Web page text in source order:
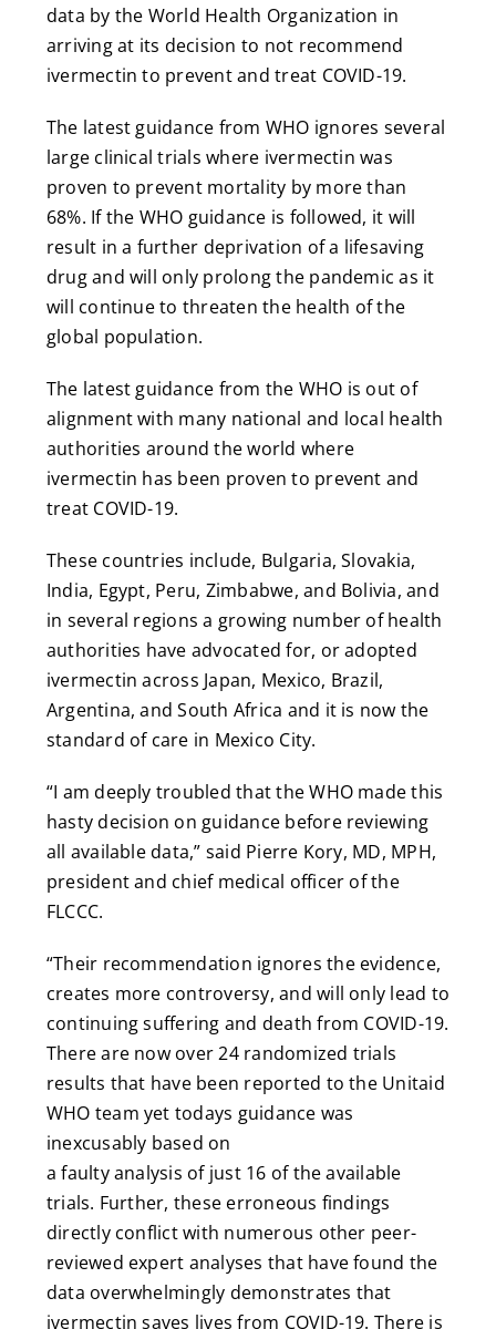
data by the World Health Organization in
arriving at its decision to not recommend
ivermectin to prevent and treat COVID-19.
The latest guidance from WHO ignores several
large clinical trials where ivermectin was
proven to prevent mortality by more than
68%. If the WHO guidance is followed, it will
result in a further deprivation of a lifesaving
drug and will only prolong the pandemic as it
will continue to threaten the health of the
global population.
The latest guidance from the WHO is out of
alignment with many national and local health
authorities around the world where
ivermectin has been proven to prevent and
treat COVID-19.
These countries include, Bulgaria, Slovakia,
India, Egypt, Peru, Zimbabwe, and Bolivia, and
in several regions a growing number of health
authorities have advocated for, or adopted
ivermectin across Japan, Mexico, Brazil,
Argentina, and South Africa and it is now the
standard of care in Mexico City.
“I am deeply troubled that the WHO made this
hasty decision on guidance before reviewing
all available data,” said Pierre Kory, MD, MPH,
president and chief medical officer of the
FLCCC.
“Their recommendation ignores the evidence,
creates more controversy, and will only lead to
continuing suffering and death from COVID-19.
There are now over 24 randomized trials
results that have been reported to the Unitaid
WHO team yet todays guidance was
inexcusably based on
a faulty analysis of just 16 of the available
trials. Further, these erroneous findings
directly conflict with numerous other peer-
reviewed expert analyses that have found the
data overwhelmingly demonstrates that
ivermectin saves lives from COVID-19. There is